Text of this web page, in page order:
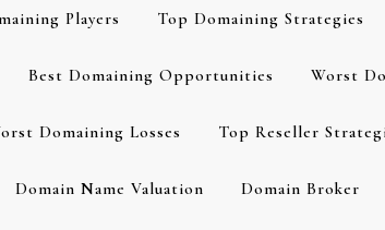
Players Top Domaining Strategies
Best Domaining Opportunities Worst
Domaining Losses Top Reseller
Domain Name Valuation Domain Broker